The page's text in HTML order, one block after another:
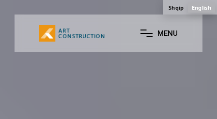
MENU
Shqip English